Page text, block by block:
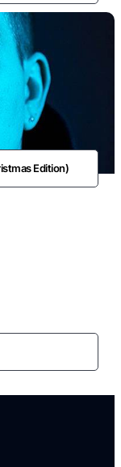
Edition)